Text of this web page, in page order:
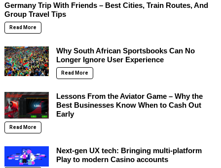
Germany Trip With Friends – Best Cities, Train Routes, And
Group Travel Tips
Read More
Why South African Sportsbooks Can No
Longer Ignore User Experience
Read More
Lessons From the Aviator Game – Why the
Best Businesses Know When to Cash Out
Early
Read More
Next-gen UX tech: Bringing multi-platform
Play to modern Casino accounts